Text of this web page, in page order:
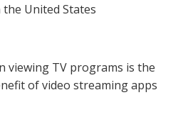
United States
viewing TV programs is the
of video streaming apps